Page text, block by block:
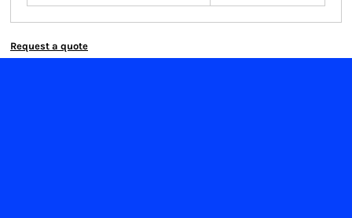
Request a quote